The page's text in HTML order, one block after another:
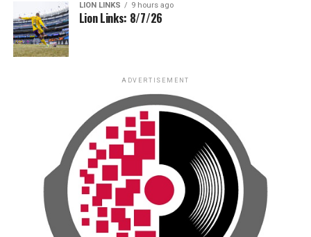
LION LINKS 9 hours ago
Lion Links: 8/7/26
ADVERTISEMENT